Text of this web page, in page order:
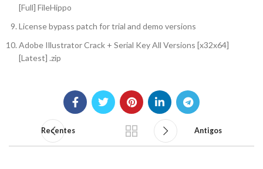
[Full] FileHippo
License bypass patch for trial and demo versions
Adobe Illustrator Crack + Serial Key All Versions [x32x64]
[Latest] .zip
Recentes Antigos